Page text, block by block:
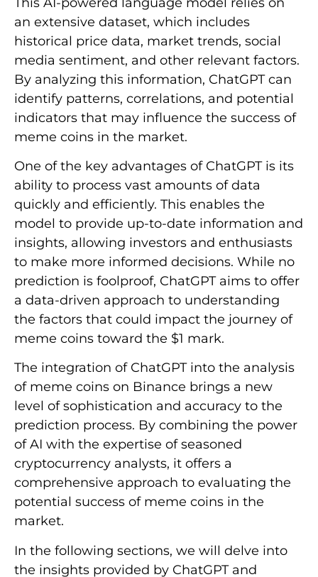
an extensive dataset, which includes
historical price data, market trends, social
media sentiment, and other relevant factors.
By analyzing this information, ChatGPT can
identify patterns, correlations, and potential
indicators that may influence the success of
meme coins in the market.
One of the key advantages of ChatGPT is its
ability to process vast amounts of data
quickly and efficiently. This enables the
model to provide up-to-date information and
insights, allowing investors and enthusiasts
to make more informed decisions. While no
prediction is foolproof, ChatGPT aims to offer
a data-driven approach to understanding
the factors that could impact the journey of
meme coins toward the $1 mark.
The integration of ChatGPT into the analysis
of meme coins on Binance brings a new
level of sophistication and accuracy to the
prediction process. By combining the power
of AI with the expertise of seasoned
cryptocurrency analysts, it offers a
comprehensive approach to evaluating the
potential success of meme coins in the
market.
In the following sections, we will delve into
the insights provided by ChatGPT and